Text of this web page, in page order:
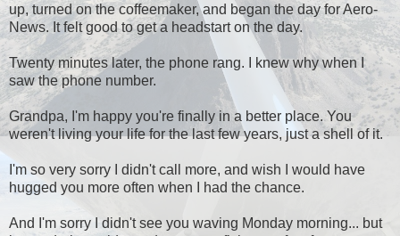
up, turned on the coffeemaker, and began the day for Aero-
News. It felt good to get a headstart on the day.
Twenty minutes later, the phone rang. I knew why when I
saw the phone number.
Grandpa, I'm happy you're finally in a better place. You
weren't living your life for the last few years, just a shell of it.
I'm so very sorry I didn't call more, and wish I would have
hugged you more often when I had the chance.
And I'm sorry I didn't see you waving Monday morning... but